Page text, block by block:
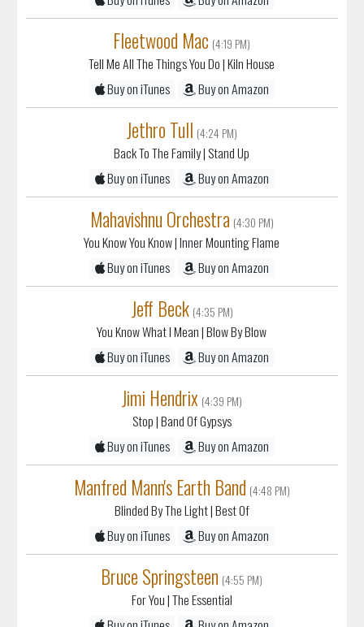
(4:19 PM)
Tell Me All The Things You Do| Kiln House
Buy on iTunes
Buy on Amazon
Jethro Tull (4:24 PM)
Back To The Family| Stand Up
Buy on iTunes
Buy on Amazon
Mahavishnu Orchestra (4:30 PM)
You Know You Know| Inner Mounting Flame
Buy on iTunes
Buy on Amazon
Jeff Beck(4:35 PM)
You Know What I Mean| Blow By Blow
Buy on iTunes
Buy on Amazon
Jimi Hendrix(4:39 PM)
Stop| Band Of Gypsys
Buy on iTunes
Buy on Amazon
Manfred Mann's Earth Band(4:48 PM)
Blinded By The Light| Best Of
Buy on iTunes
Buy on Amazon
Bruce Springsteen(4:55 PM)
For You| The Essential
Buy on iTunes
Buy on Amazon